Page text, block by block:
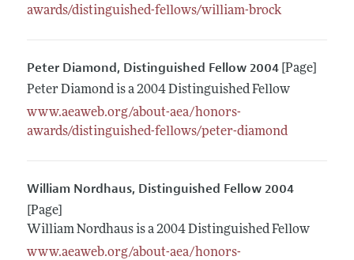
awards/distinguished-fellows/william-brock
Peter Diamond, Distinguished Fellow 2004[Page]
Peter Diamond is a 2004 Distinguished Fellow
www.aeaweb.org/about-aea/honors-
awards/distinguished-fellows/peter-diamond
William Nordhaus, Distinguished Fellow 2004
[Page]
William Nordhaus is a 2004 Distinguished Fellow
www.aeaweb.org/about-aea/honors-